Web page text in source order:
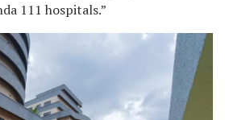
111 hospitals.”